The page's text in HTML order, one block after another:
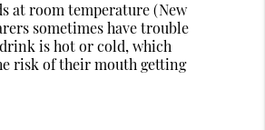
at room temperature (New
sometimes have trouble
is hot or cold, which
risk of their mouth getting